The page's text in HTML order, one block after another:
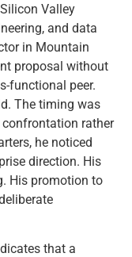
Valley
and data
in Mountain
proposal without
functional peer.
The timing was
rather
he noticed
direction. His
His promotion to
that a